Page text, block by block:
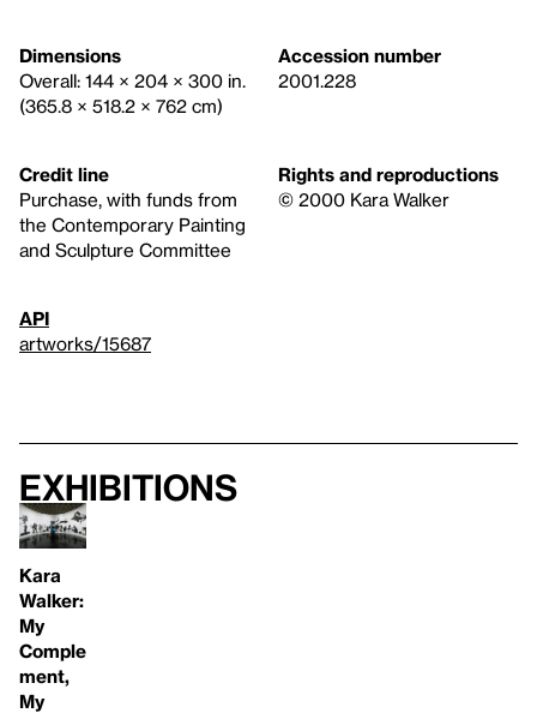
Dimensions
Overall: 144 × 204 × 300 in.
(365.8 × 518.2 × 762 cm)
Accession number
2001.228
Credit line
Purchase, with funds from
the Contemporary Painting
and Sculpture Committee
Rights and reproductions
© 2000 Kara Walker
API
artworks/15687
Exhibitions
Kara
Walker:
My
Comple
ment,
My